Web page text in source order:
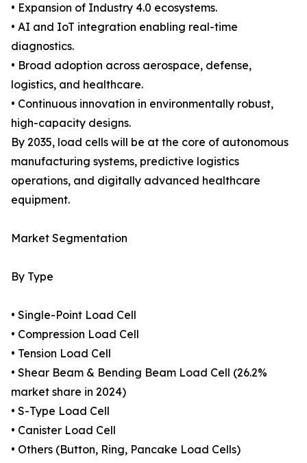
• Expansion of Industry 4.0 ecosystems.
• AI and IoT integration enabling real-time
diagnostics.
• Broad adoption across aerospace, defense,
logistics, and healthcare.
• Continuous innovation in environmentally robust,
high-capacity designs.
By 2035, load cells will be at the core of autonomous
manufacturing systems, predictive logistics
operations, and digitally advanced healthcare
equipment.
Market Segmentation
By Type
• Single-Point Load Cell
• Compression Load Cell
• Tension Load Cell
• Shear Beam & Bending Beam Load Cell (26.2%
market share in 2024)
• S-Type Load Cell
• Canister Load Cell
• Others (Button, Ring, Pancake Load Cells)